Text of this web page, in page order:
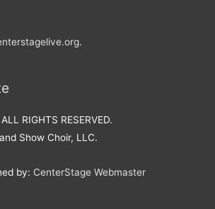
.
RIGHTS RESERVED.
Show Choir, LLC.
by: CenterStage Webmaster